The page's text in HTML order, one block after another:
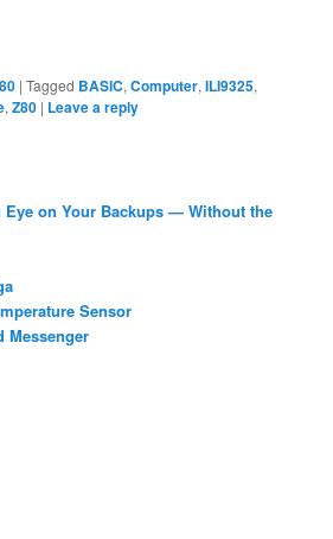
|Tagged BASIC,Computer,ILI9325,
,Z80 | Leave a reply
on Your Backups — Without the
Sensor
Messenger